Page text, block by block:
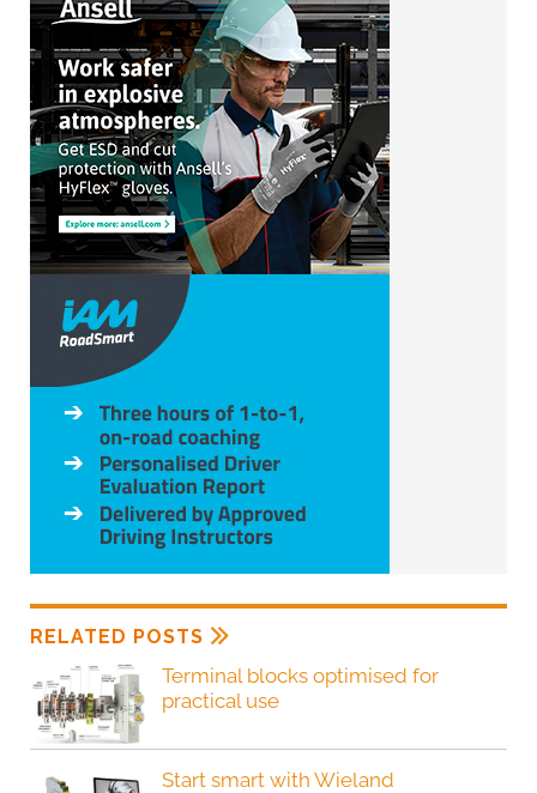
RELATED POSTS
Terminal blocks optimised for
practical use
Start smart with Wieland